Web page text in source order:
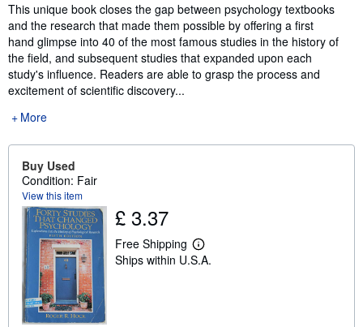
This unique book closes the gap between psychology textbooks
and the research that made them possible by offering a first
hand glimpse into 40 of the most famous studies in the history of
the field, and subsequent studies that expanded upon each
study's influence. Readers are able to grasp the process and
excitement of scientific discovery...
More
Buy Used
Condition: Fair
View this item
£ 3.37
Free Shipping
L
e
Ships within U.S.A.